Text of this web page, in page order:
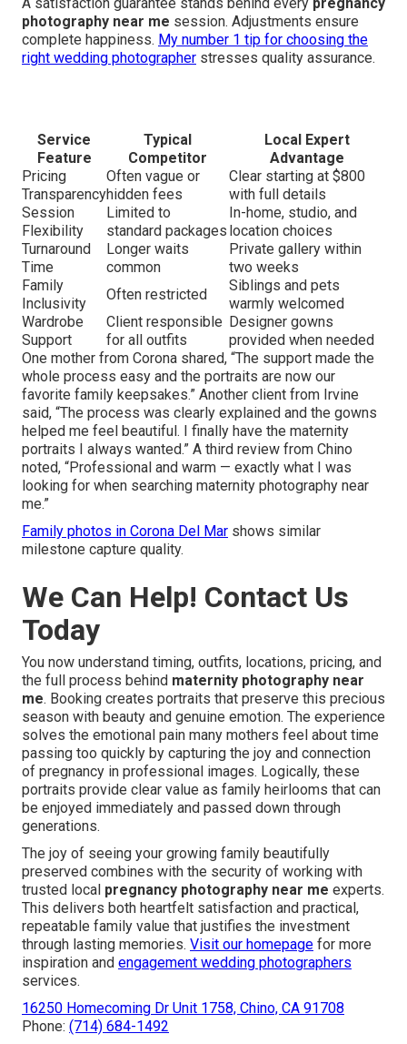
photography near me session. Adjustments ensure
complete happiness. My number 1 tip for choosing the
right wedding photographer stresses quality assurance.
Service
Feature
Typical
Competitor
Local Expert
Advantage
Pricing
Transparency
Often vague or
hidden fees
Clear starting at $800
with full details
Session
Flexibility
Limited to
standard packages
In-home, studio, and
location choices
Turnaround
Time
Longer waits
common
Private gallery within
two weeks
Family
Inclusivity
Often restricted
Siblings and pets
warmly welcomed
Wardrobe
Support
Client responsible
for all outfits
Designer gowns
provided when needed
One mother from Corona shared, “The support made the
whole process easy and the portraits are now our
favorite family keepsakes.” Another client from Irvine
said, “The process was clearly explained and the gowns
helped me feel beautiful. I finally have the maternity
portraits I always wanted.” A third review from Chino
noted, “Professional and warm — exactly what I was
looking for when searching maternity photography near
me.”
Family photos in Corona Del Mar shows similar
milestone capture quality.
We Can Help! Contact Us
Today
You now understand timing, outfits, locations, pricing, and
the full process behind maternity photography near
me. Booking creates portraits that preserve this precious
season with beauty and genuine emotion. The experience
solves the emotional pain many mothers feel about time
passing too quickly by capturing the joy and connection
of pregnancy in professional images. Logically, these
portraits provide clear value as family heirlooms that can
be enjoyed immediately and passed down through
generations.
The joy of seeing your growing family beautifully
preserved combines with the security of working with
trusted local pregnancy photography near me experts.
This delivers both heartfelt satisfaction and practical,
repeatable family value that justifies the investment
through lasting memories. Visit our homepage for more
inspiration and engagement wedding photographers
services.
16250 Homecoming Dr Unit 1758, Chino, CA 91708
Phone: (714) 684-1492